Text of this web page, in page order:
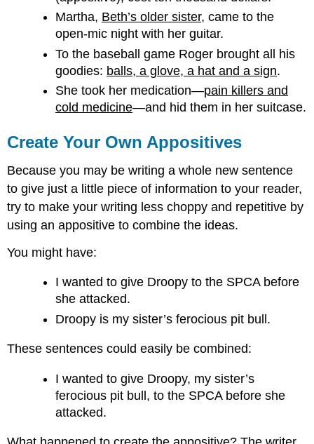
Martha, Beth’s older sister, came to the
open-mic night with her guitar.
To the baseball game Roger brought all his
goodies: balls, a glove, a hat and a sign.
She took her medication—pain killers and
cold medicine—and hid them in her suitcase.
Create Your Own Appositives
Because you may be writing a whole new sentence
to give just a little piece of information to your reader,
try to make your writing less choppy and repetitive by
using an appositive to combine the ideas.
You might have:
I wanted to give Droopy to the SPCA before
she attacked.
Droopy is my sister’s ferocious pit bull.
These sentences could easily be combined:
I wanted to give Droopy, my sister’s
ferocious pit bull, to the SPCA before she
attacked.